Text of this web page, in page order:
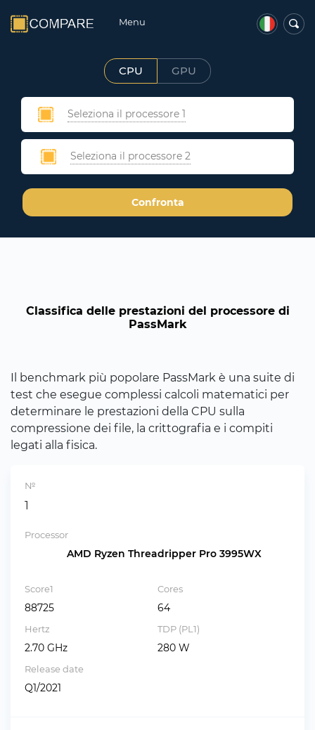
Menu
CPU GPU
Seleziona il processore 1
Seleziona il processore 2
Confronta
Classifica delle prestazioni del processore di
PassMark
Il benchmark più popolare PassMark è una suite di
test che esegue complessi calcoli matematici per
determinare le prestazioni della CPU sulla
compressione dei file, la crittografia e i compiti
legati alla fisica.
№
1
Processor
AMD Ryzen Threadripper Pro 3995WX
Score1
88725
Cores
64
Hertz
2.70 GHz
TDP (PL1)
280 W
Release date
Q1/2021